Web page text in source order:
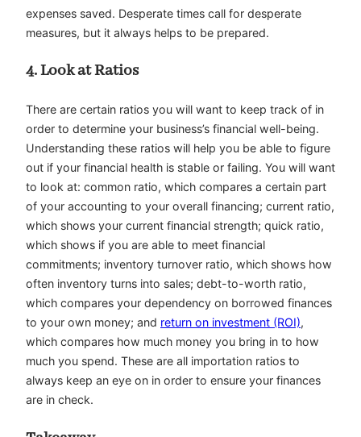
expenses saved. Desperate times call for desperate
measures, but it always helps to be prepared.
4. Look at Ratios
There are certain ratios you will want to keep track of in
order to determine your business’s financial well-being.
Understanding these ratios will help you be able to figure
out if your financial health is stable or failing. You will want
to look at: common ratio, which compares a certain part
of your accounting to your overall financing; current ratio,
which shows your current financial strength; quick ratio,
which shows if you are able to meet financial
commitments; inventory turnover ratio, which shows how
often inventory turns into sales; debt-to-worth ratio,
which compares your dependency on borrowed finances
to your own money; and return on investment (ROI),
which compares how much money you bring in to how
much you spend. These are all importation ratios to
always keep an eye on in order to ensure your finances
are in check.